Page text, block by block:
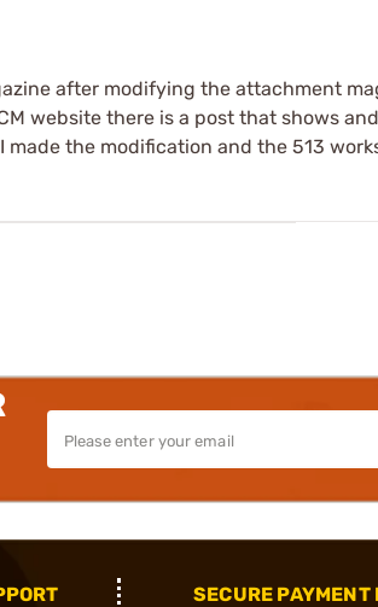
after modifying the attachment
website there is a post that shows
the modification and the 513
SECURE PAYMENT